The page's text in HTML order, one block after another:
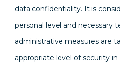
data confidentiality. It is
personal level and necessary
administrative measures are
appropriate level of security